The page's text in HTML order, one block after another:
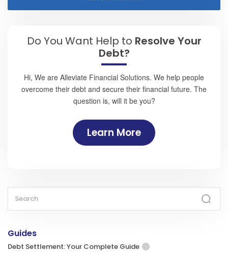
Do You Want Help to Resolve Your
Debt?
Hi, We are Alleviate Financial Solutions. We help people
overcome their debt and secure their financial future. The
question is, will it be you?
Learn More
Guides
Debt Settlement: Your Complete Guide